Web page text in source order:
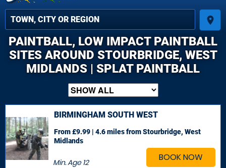
place
PAINTBALL, LOW IMPACT PAINTBALL
SITES AROUND STOURBRIDGE, WEST
MIDLANDS | SPLAT PAINTBALL
BOOK NOW
BIRMINGHAM SOUTH WEST
Min. Age12
From £9.99 | 4.6 milesfrom Stourbridge, West
Midlands